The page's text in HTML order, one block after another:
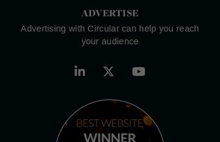
ADVERTISE
Advertising with Circular can help you reach
your audience